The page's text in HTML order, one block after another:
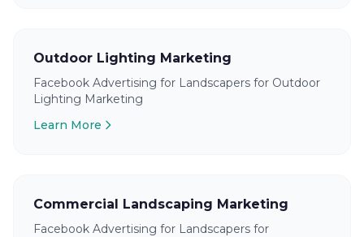
Outdoor Lighting Marketing
Facebook Advertising for Landscapers for Outdoor
Lighting Marketing
Learn More
Commercial Landscaping Marketing
Facebook Advertising for Landscapers for